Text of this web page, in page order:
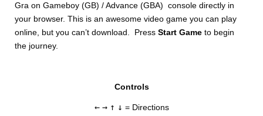
Gra on Gameboy (GB) / Advance (GBA) console directly in
your browser. This is an awesome video game you can play
online, but you can’t download. PressStart Gameto begin
the journey.
Controls
← → ↑ ↓ = Directions